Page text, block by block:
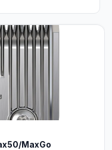
MaxGo